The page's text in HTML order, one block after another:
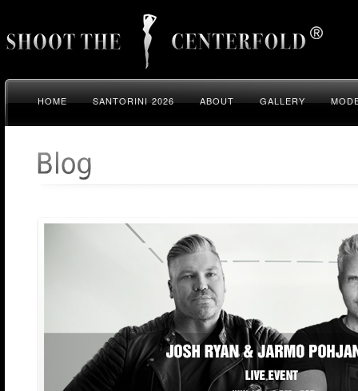
HOME SANTORINI 2026 ABOUT GALLERY